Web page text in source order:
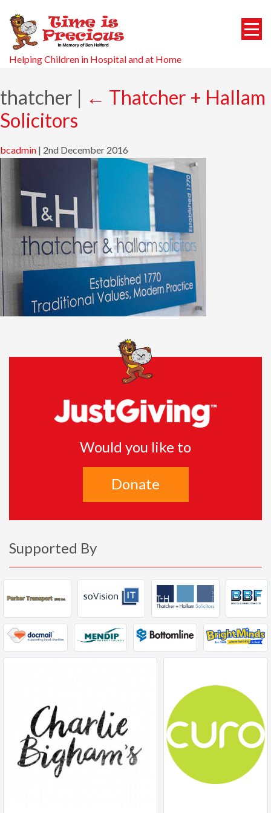
Helping Children in Hospital and at Home
thatcher | ← Thatcher + Hallam
Solicitors
bcadmin | 2nd December 2016
Would you like to
Donate
Supported By